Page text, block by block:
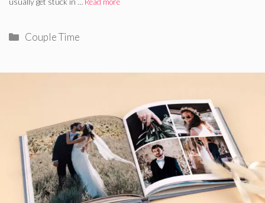
usually get stuck in … Read more
Categories
Couple Time